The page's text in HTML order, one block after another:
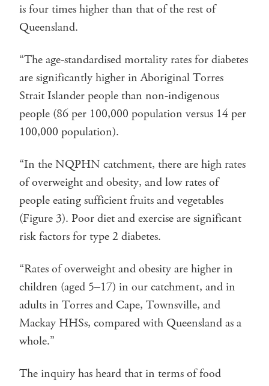
is four times higher than that of the rest of
Queensland.
“The age-standardised mortality rates for diabetes
are significantly higher in Aboriginal Torres
Strait Islander people than non-indigenous
people (86 per 100,000 population versus 14 per
100,000 population).
“In the NQPHN catchment, there are high rates
of overweight and obesity, and low rates of
people eating sufficient fruits and vegetables
(Figure 3). Poor diet and exercise are significant
risk factors for type 2 diabetes.
“Rates of overweight and obesity are higher in
children (aged 5–17) in our catchment, and in
adults in Torres and Cape, Townsville, and
Mackay HHSs, compared with Queensland as a
whole.”
The inquiry has heard that in terms of food